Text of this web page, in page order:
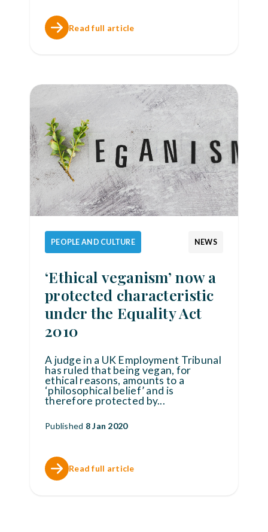
Read full article
PEOPLE AND CULTURE NEWS
‘Ethical veganism’ now a
protected characteristic
under the Equality Act
2010
A judge in a UK Employment Tribunal
has ruled that being vegan, for
ethical reasons, amounts to a
‘philosophical belief’ and is
therefore protected by...
Published 8 Jan 2020
Read full article